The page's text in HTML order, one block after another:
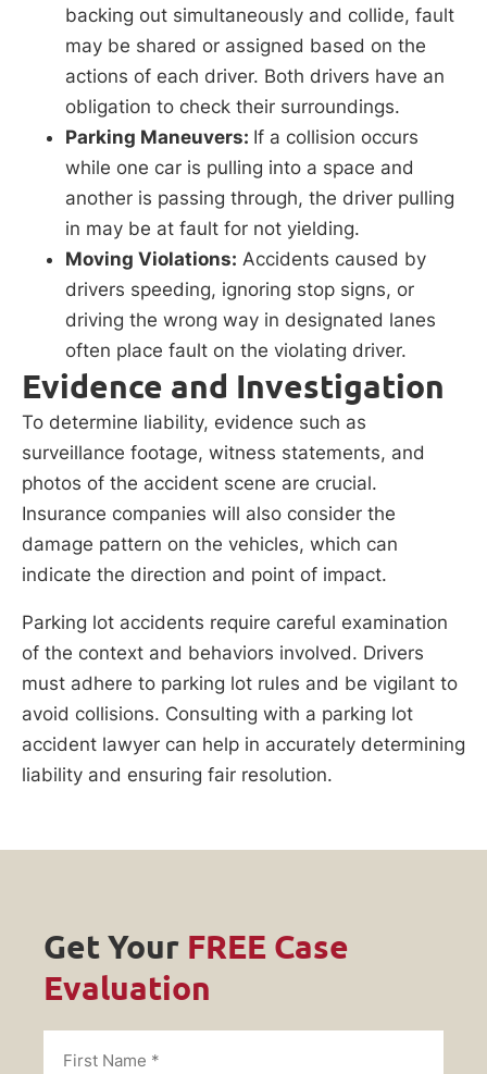
backing out simultaneously and collide, fault
may be shared or assigned based on the
actions of each driver. Both drivers have an
obligation to check their surroundings.
Parking Maneuvers: If a collision occurs
while one car is pulling into a space and
another is passing through, the driver pulling
in may be at fault for not yielding.
Moving Violations: Accidents caused by
drivers speeding, ignoring stop signs, or
driving the wrong way in designated lanes
often place fault on the violating driver.
Evidence and Investigation
To determine liability, evidence such as
surveillance footage, witness statements, and
photos of the accident scene are crucial.
Insurance companies will also consider the
damage pattern on the vehicles, which can
indicate the direction and point of impact.
Parking lot accidents require careful examination
of the context and behaviors involved. Drivers
must adhere to parking lot rules and be vigilant to
avoid collisions. Consulting with a parking lot
accident lawyer can help in accurately determining
liability and ensuring fair resolution.
Get Your FREE Case
Evaluation